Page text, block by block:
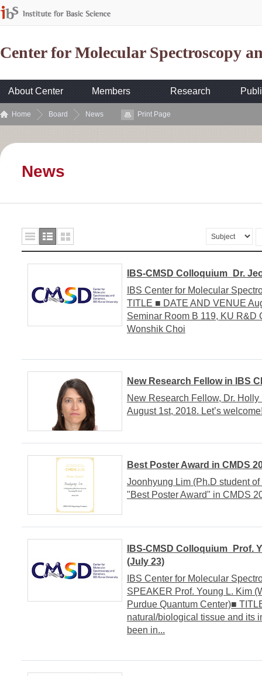
Center for Molecular Spectroscopy
About Center Members Research
Home Board News Print Page
News
IBS-CMSD Colloquium_Dr.
IBS Center for Molecular
TITLE ■ DATE AND VENUE
Seminar Room B 119, KU R&D
Wonshik Choi
New Research Fellow in IBS
New Research Fellow, Dr.
August 1st, 2018. Let’s
Best Poster Award in CMDS
Joonhyung Lim (Ph.D student
"Best Poster Award" in CMDS
IBS-CMSD Colloquium_Prof.
(July 23)
IBS Center for Molecular
SPEAKER Prof. Young L. Kim
Purdue Quantum Center)■
natural/biological tissue and its
been in...